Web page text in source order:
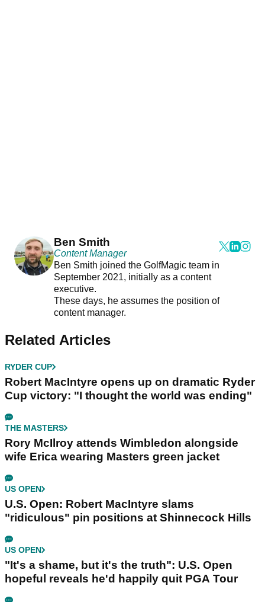
Ben Smith
Content Manager
Ben Smith joined the GolfMagic team in
September 2021, initially as a content
executive.
These days, he assumes the position of
content manager.
Related Articles
RYDER CUP
Robert MacIntyre opens up on dramatic Ryder
Cup victory: "I thought the world was ending"
THE MASTERS
Rory McIlroy attends Wimbledon alongside
wife Erica wearing Masters green jacket
US OPEN
U.S. Open: Robert MacIntyre slams
"ridiculous" pin positions at Shinnecock Hills
US OPEN
"It's a shame, but it's the truth": U.S. Open
hopeful reveals he'd happily quit PGA Tour